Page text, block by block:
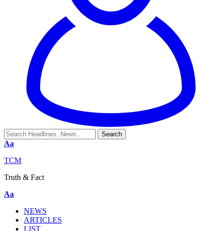
Aa
TCM
Truth & Fact
Aa
NEWS
ARTICLES
LIST